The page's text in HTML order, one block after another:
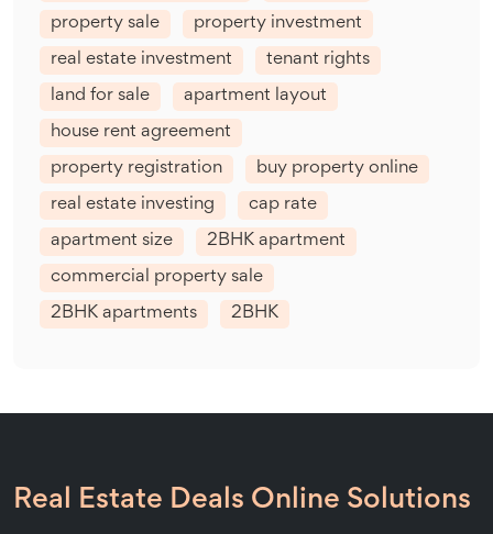
property sale property investment
real estate investment tenant rights
land for sale apartment layout
house rent agreement
property registration buy property online
real estate investing cap rate
apartment size 2BHK apartment
commercial property sale
2BHK apartments 2BHK
Real Estate Deals Online Solutions